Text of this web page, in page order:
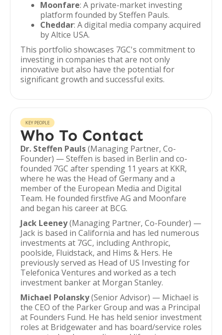
Moonfare: A private-market investing
platform founded by Steffen Pauls.
Cheddar: A digital media company acquired
by Altice USA.
This portfolio showcases 7GC's commitment to
investing in companies that are not only
innovative but also have the potential for
significant growth and successful exits.
KEY PEOPLE
Who To Contact
Dr. Steffen Pauls(Managing Partner, Co-
Founder) — Steffen is based in Berlin and co-
founded 7GC after spending 11 years at KKR,
where he was the Head of Germany and a
member of the European Media and Digital
Team. He founded firstfive AG and Moonfare
and began his career at BCG.
Jack Leeney(Managing Partner, Co-Founder) —
Jack is based in California and has led numerous
investments at 7GC, including Anthropic,
poolside, Fluidstack, and Hims & Hers. He
previously served as Head of US Investing for
Telefonica Ventures and worked as a tech
investment banker at Morgan Stanley.
Michael Polansky(Senior Advisor) — Michael is
the CEO of the Parker Group and was a Principal
at Founders Fund. He has held senior investment
roles at Bridgewater and has board/service roles